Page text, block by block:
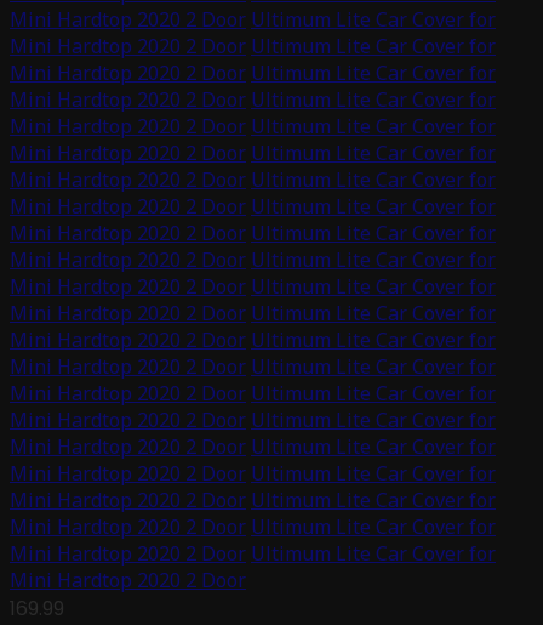
Mini Hardtop 2020 2 Door Ultimum Lite Car Cover for
Mini Hardtop 2020 2 Door Ultimum Lite Car Cover for
Mini Hardtop 2020 2 Door Ultimum Lite Car Cover for
Mini Hardtop 2020 2 Door Ultimum Lite Car Cover for
Mini Hardtop 2020 2 Door Ultimum Lite Car Cover for
Mini Hardtop 2020 2 Door Ultimum Lite Car Cover for
Mini Hardtop 2020 2 Door Ultimum Lite Car Cover for
Mini Hardtop 2020 2 Door Ultimum Lite Car Cover for
Mini Hardtop 2020 2 Door Ultimum Lite Car Cover for
Mini Hardtop 2020 2 Door Ultimum Lite Car Cover for
Mini Hardtop 2020 2 Door Ultimum Lite Car Cover for
Mini Hardtop 2020 2 Door Ultimum Lite Car Cover for
Mini Hardtop 2020 2 Door Ultimum Lite Car Cover for
Mini Hardtop 2020 2 Door Ultimum Lite Car Cover for
Mini Hardtop 2020 2 Door Ultimum Lite Car Cover for
Mini Hardtop 2020 2 Door Ultimum Lite Car Cover for
Mini Hardtop 2020 2 Door Ultimum Lite Car Cover for
Mini Hardtop 2020 2 Door Ultimum Lite Car Cover for
Mini Hardtop 2020 2 Door Ultimum Lite Car Cover for
Mini Hardtop 2020 2 Door Ultimum Lite Car Cover for
Mini Hardtop 2020 2 Door Ultimum Lite Car Cover for
Mini Hardtop 2020 2 Door
169.99